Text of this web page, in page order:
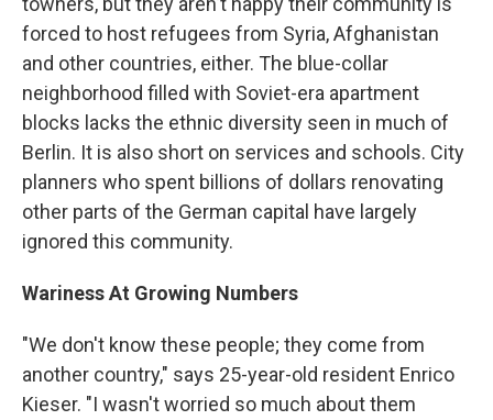
forced to host refugees from Syria, Afghanistan
and other countries, either. The blue-collar
neighborhood filled with Soviet-era apartment
blocks lacks the ethnic diversity seen in much of
Berlin. It is also short on services and schools. City
planners who spent billions of dollars renovating
other parts of the German capital have largely
ignored this community.
Wariness At Growing Numbers
"We don't know these people; they come from
another country," says 25-year-old resident Enrico
Kieser. "I wasn't worried so much about them